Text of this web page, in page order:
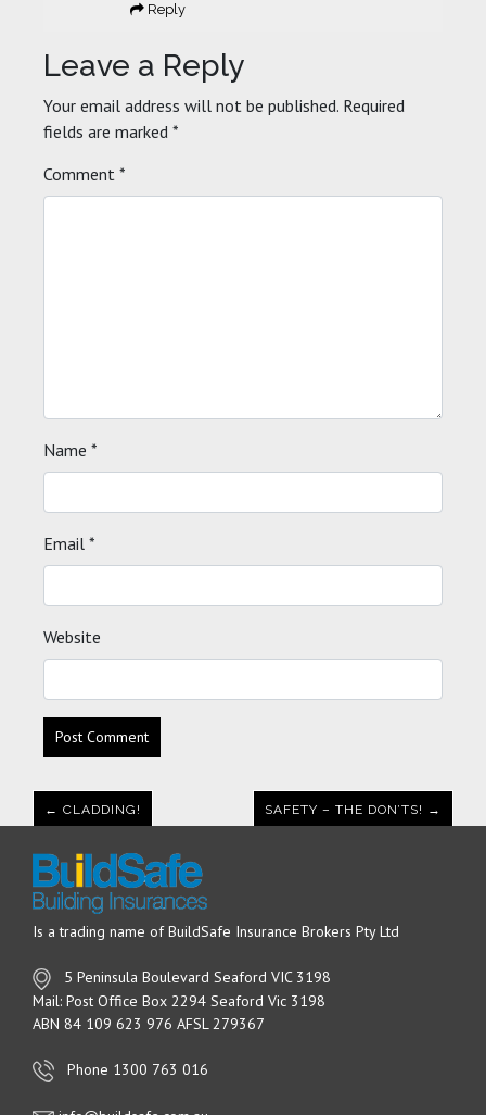
Reply
Leave a Reply
Your email address will not be published. Required
fields are marked *
Comment *
Name *
Email *
Website
← CLADDING! SAFETY – THE DON’TS! →
Is a trading name of BuildSafe Insurance Brokers Pty Ltd
5 Peninsula Boulevard Seaford VIC 3198
Mail: Post Office Box 2294 Seaford Vic 3198
ABN 84 109 623 976 AFSL 279367
Phone 1300 763 016